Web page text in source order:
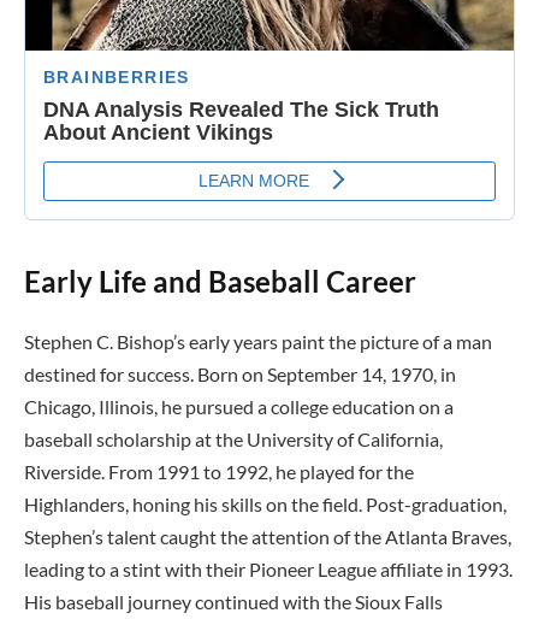
Early Life and Baseball Career
Stephen C. Bishop’s early years paint the picture of a man
destined for success. Born on September 14, 1970, in
Chicago, Illinois, he pursued a college education on a
baseball scholarship at the University of California,
Riverside. From 1991 to 1992, he played for the
Highlanders, honing his skills on the field. Post-graduation,
Stephen’s talent caught the attention of the Atlanta Braves,
leading to a stint with their Pioneer League affiliate in 1993.
His baseball journey continued with the Sioux Falls